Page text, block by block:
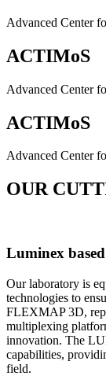
Advanced Center
ACTIMoS
Advanced Center
ACTIMoS
Advanced Center
OUR
Luminex based
Our laboratory is
technologies to
FLEXMAP 3D,
multiplexing
innovation. The
capabilities,
field.